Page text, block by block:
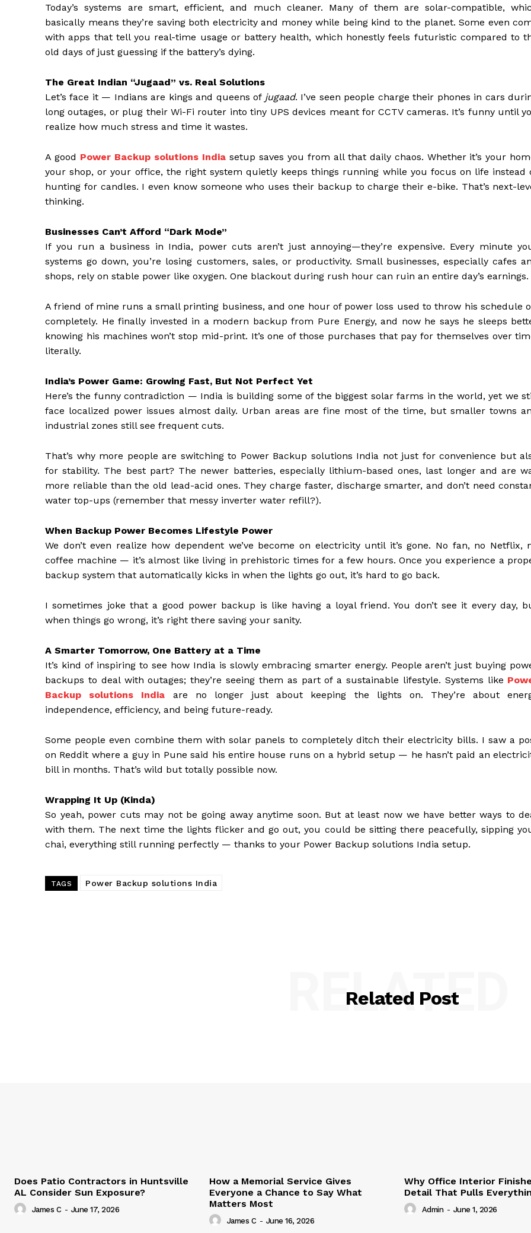
Today’s systems are smart, efficient, and much cleaner. Many of them are solar-compatible,
basically means they’re saving both electricity and money while being kind to the planet. Some even
with apps that tell you real-time usage or battery health, which honestly feels futuristic compared to
old days of just guessing if the battery’s dying.
The Great Indian “Jugaad” vs. Real Solutions
Let’s face it — Indians are kings and queens of jugaad. I’ve seen people charge their phones in cars
long outages, or plug their Wi-Fi router into tiny UPS devices meant for CCTV cameras. It’s funny until
realize how much stress and time it wastes.
A good Power Backup solutions Indiasetup saves you from all that daily chaos. Whether it’s your
your shop, or your office, the right system quietly keeps things running while you focus on life instead
hunting for candles. I even know someone who uses their backup to charge their e-bike. That’s next-
thinking.
Businesses Can’t Afford “Dark Mode”
If you run a business in India, power cuts aren’t just annoying—they’re expensive. Every minute
systems go down, you’re losing customers, sales, or productivity. Small businesses, especially cafes
shops, rely on stable power like oxygen. One blackout during rush hour can ruin an entire day’s earnings.
A friend of mine runs a small printing business, and one hour of power loss used to throw his schedule
completely. He finally invested in a modern backup from Pure Energy, and now he says he sleeps
knowing his machines won’t stop mid-print. It’s one of those purchases that pay for themselves over
literally.
India’s Power Game: Growing Fast, But Not Perfect Yet
Here’s the funny contradiction — India is building some of the biggest solar farms in the world, yet we
face localized power issues almost daily. Urban areas are fine most of the time, but smaller towns
industrial zones still see frequent cuts.
That’s why more people are switching to Power Backup solutions India not just for convenience but
for stability. The best part? The newer batteries, especially lithium-based ones, last longer and are
more reliable than the old lead-acid ones. They charge faster, discharge smarter, and don’t need
water top-ups (remember that messy inverter water refill?).
When Backup Power Becomes Lifestyle Power
We don’t even realize how dependent we’ve become on electricity until it’s gone. No fan, no Netflix,
coffee machine — it’s almost like living in prehistoric times for a few hours. Once you experience a
backup system that automatically kicks in when the lights go out, it’s hard to go back.
I sometimes joke that a good power backup is like having a loyal friend. You don’t see it every day,
when things go wrong, it’s right there saving your sanity.
A Smarter Tomorrow, One Battery at a Time
It’s kind of inspiring to see how India is slowly embracing smarter energy. People aren’t just buying
backups to deal with outages; they’re seeing them as part of a sustainable lifestyle. Systems like
Backup solutions India are no longer just about keeping the lights on. They’re about
independence, efficiency, and being future-ready.
Some people even combine them with solar panels to completely ditch their electricity bills. I saw a
on Reddit where a guy in Pune said his entire house runs on a hybrid setup — he hasn’t paid an
bill in months. That’s wild but totally possible now.
Wrapping It Up (Kinda)
So yeah, power cuts may not be going away anytime soon. But at least now we have better ways to
with them. The next time the lights flicker and go out, you could be sitting there peacefully, sipping
chai, everything still running perfectly — thanks to your Power Backup solutions India setup.
TAGS Power Backup solutions India
Related Post
RELATED
Does Patio Contractors in Huntsville
AL Consider Sun Exposure?
James C - June 17, 2026
How a Memorial Service Gives
Everyone a Chance to Say What
Matters Most
James C - June 16, 2026
Why Office Interior
Detail That Pulls
Admin - June 1, 2026